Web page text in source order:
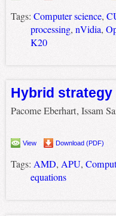
Tags: Computer science,
processing, nVidia,
K20
Hybrid
Pacome Eberhart, Issam
View Download (PDF)
Tags: AMD, APU,
equations